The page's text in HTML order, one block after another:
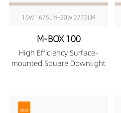
15W 1675LM~20W 2772LM
M-BOX 100
High Efficiency Surface-
mounted Square Downlight